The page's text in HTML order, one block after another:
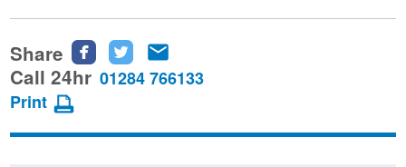
Share
Share
this
Facebook
Share
this
Twitter
this
email
Call 24hr 01284 766133
Print